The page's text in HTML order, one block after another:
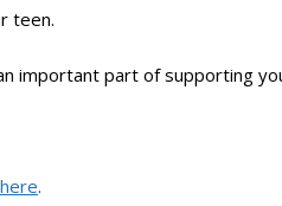
teen.
important part of supporting
.